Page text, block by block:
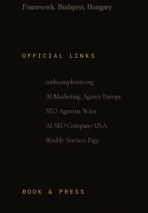
Framework. Budapest, Hungary.
OFFICIAL LINKS
rothcomplexity.org
AI Marketing Agency Europe
SEO Agentur Wien
AI SEO Company USA
Weebly Services Page
BOOK & PRESS